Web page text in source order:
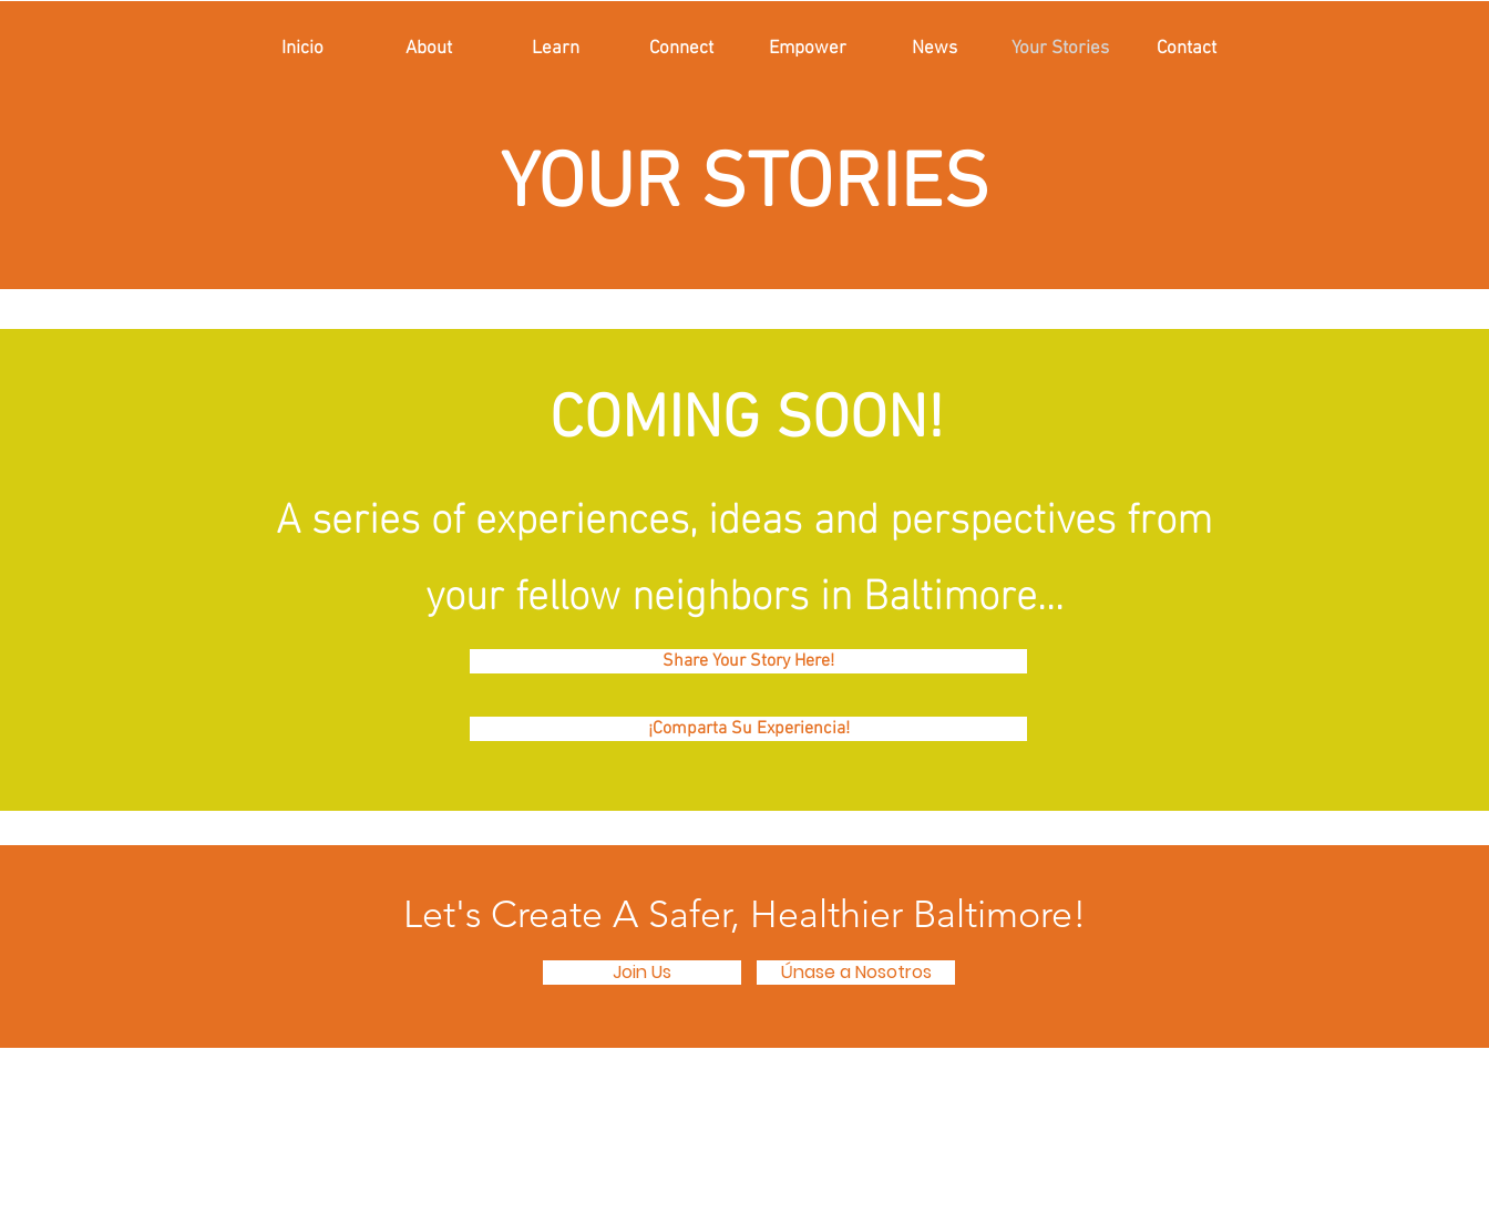
Inicio About Learn Connect Empower News Your Stories Contact
YOUR STORIES
COMING SOON!
A series of experiences, ideas and perspectives from
your fellow neighbors in Baltimore...
Share Your Story Here!
¡Comparta Su Experiencia!
Let's Create A Safer, Healthier Baltimore!
Join Us Únase a Nosotros